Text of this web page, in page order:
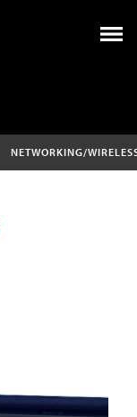
NETWORKING/